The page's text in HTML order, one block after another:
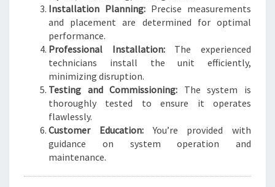
Installation Planning: Precise measurements
and placement are determined for optimal
performance.
Professional Installation:The experienced
technicians install the unit efficiently,
minimizing disruption.
Testing and Commissioning: The system is
thoroughly tested to ensure it operates
flawlessly.
Customer Education:You’re provided with
guidance on system operation and
maintenance.